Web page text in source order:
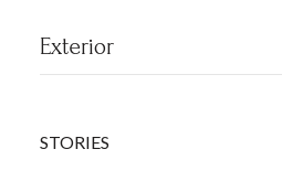
Exterior
STORIES